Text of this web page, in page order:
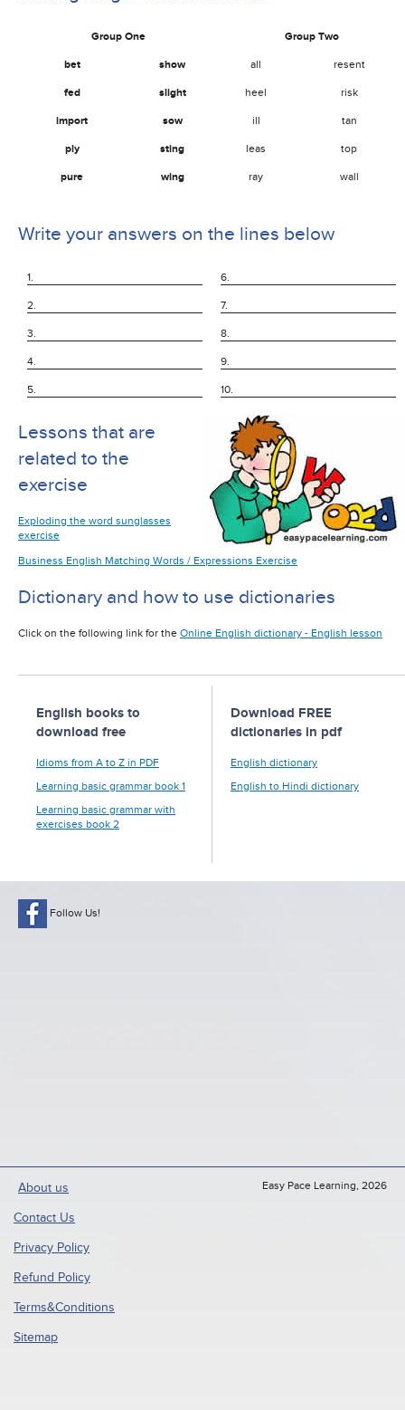
Group One Group Two
bet show all resent
fed slight heel risk
import sow ill tan
ply sting leas top
pure wing ray wall
Write your answers on the lines below
1. 6.
2. 7.
3. 8.
4. 9.
5. 10.
Lessons that are
related to the
exercise
Exploding the word sunglasses
exercise
Business English Matching Words / Expressions Exercise
Dictionary and how to use dictionaries
Click on the following link for the Online English dictionary - English lesson
English books to
download free
Idioms from A to Z in PDF
Learning basic grammar book 1
Learning basic grammar with
exercises book 2
Download FREE
dictionaries in pdf
English dictionary
English to Hindi dictionary
Follow Us!
About us
Contact Us
Privacy Policy
Refund Policy
Terms&Conditions
Sitemap
Easy Pace Learning, 2026